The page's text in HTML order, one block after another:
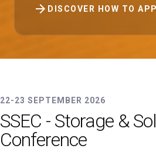
DISCOVER HOW TO
arrow_forward
22-23 SEPTEMBER 2026
SSEC - Storage &
Conference